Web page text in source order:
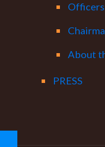
About
PRESS